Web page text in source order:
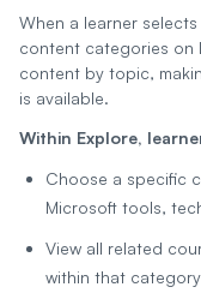
When a learner selects
content categories on
content by topic,
is available.
Within Explore,
Choose a specific
Microsoft tools,
View all related
within that category